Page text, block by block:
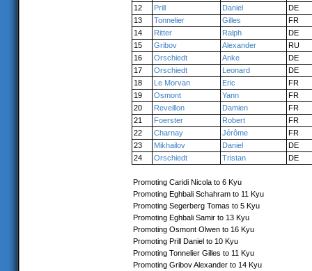
12
Prill Daniel
DE
13
Tonnelier Gilles
FR
14
Ritter Ralph
DE
15
Gribov Alexander
RU
16
Orschiedt Anke
DE
17
Orschiedt Leonard
DE
18
Le Morvan Eric
FR
19
Osmont Yann
FR
20
Reveillon Damien
FR
21
Foerster Robert
FR
22
Charnay Jérôme
FR
23
Mikhailov Daniel
DE
24
Orschiedt Tristan DE
Promoting Caridi Nicola to 6 Kyu
Promoting Eghbali Schahram to 11 Kyu
Promoting Segerberg Tomas to 5 Kyu
Promoting Eghbali Samir to 13 Kyu
Promoting Osmont Olwen to 16 Kyu
Promoting Prill Daniel to 10 Kyu
Promoting Tonnelier Gilles to 11 Kyu
Promoting Gribov Alexander to 14 Kyu